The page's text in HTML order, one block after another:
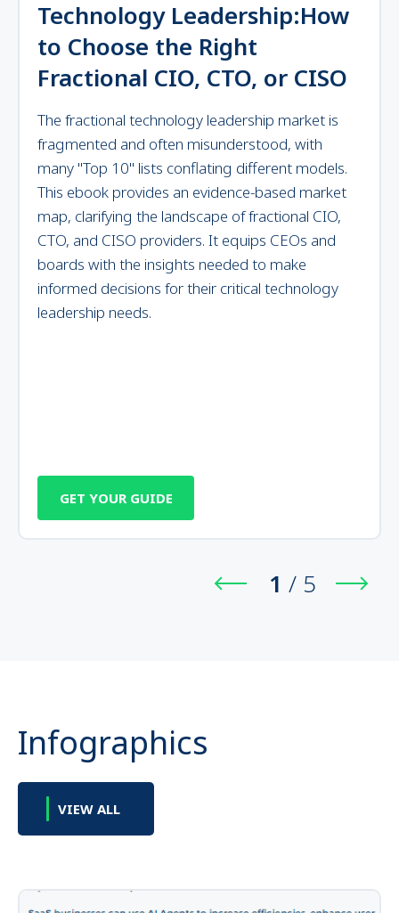
Technology Leadership:How
to Choose the Right
Fractional CIO, CTO, or CISO
The fractional technology leadership market is
fragmented and often misunderstood, with
many "Top 10" lists conflating different models.
This ebook provides an evidence-based market
map, clarifying the landscape of fractional CIO,
CTO, and CISO providers. It equips CEOs and
boards with the insights needed to make
informed decisions for their critical technology
leadership needs.
GET YOUR GUIDE
1 / 5
Infographics
VIEW ALL